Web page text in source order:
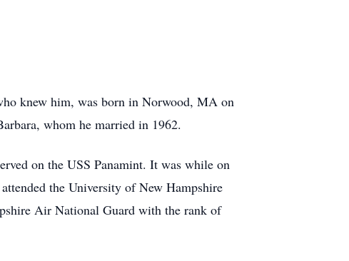
knew him, was born in Norwood, MA on
whom he married in 1962.
on the USS Panamint. It was while on
the University of New Hampshire
Air National Guard with the rank of